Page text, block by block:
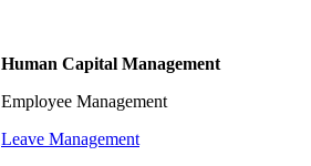
Human Capital Management
Employee Management
Leave Management